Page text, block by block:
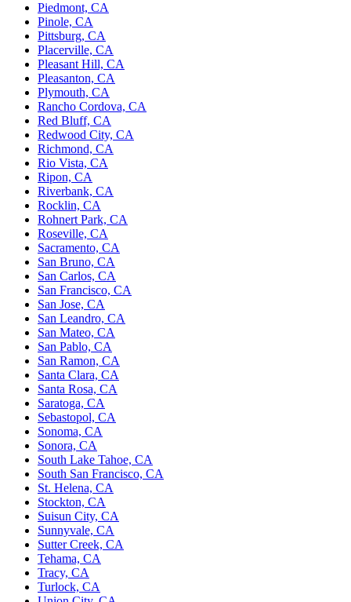
Piedmont, CA
Pinole, CA
Pittsburg, CA
Placerville, CA
Pleasant Hill, CA
Pleasanton, CA
Plymouth, CA
Rancho Cordova, CA
Red Bluff, CA
Redwood City, CA
Richmond, CA
Rio Vista, CA
Ripon, CA
Riverbank, CA
Rocklin, CA
Rohnert Park, CA
Roseville, CA
Sacramento, CA
San Bruno, CA
San Carlos, CA
San Francisco, CA
San Jose, CA
San Leandro, CA
San Mateo, CA
San Pablo, CA
San Ramon, CA
Santa Clara, CA
Santa Rosa, CA
Saratoga, CA
Sebastopol, CA
Sonoma, CA
Sonora, CA
South Lake Tahoe, CA
South San Francisco, CA
St. Helena, CA
Stockton, CA
Suisun City, CA
Sunnyvale, CA
Sutter Creek, CA
Tehama, CA
Tracy, CA
Turlock, CA